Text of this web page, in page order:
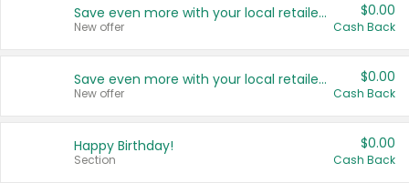
Save even more with your local retailers
New offer
$0.00
Cash Back
Save even more with your local retailers
New offer
$0.00
Cash Back
Happy Birthday!
Section
$0.00
Cash Back